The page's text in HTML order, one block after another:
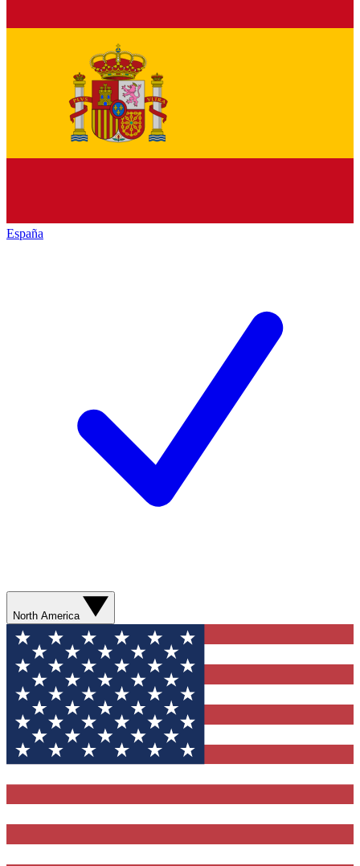
España
North America